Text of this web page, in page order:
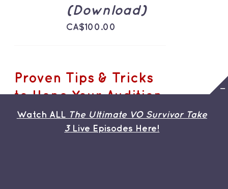
(Download)
CA$100.00
Proven Tips & Tricks
to Hone Your Audition
Chops
Watch ALL The Ultimate VO Survivor Take
3Live Episodes Here!